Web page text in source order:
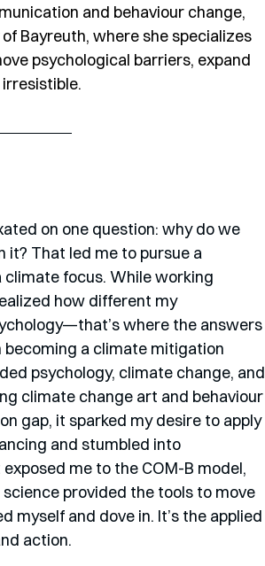
and behaviour change,
Bayreuth, where she specializes
psychological barriers, expand
on one question: why do we
it? That led me to pursue a
climate focus. While working
how different my
where the answers
becoming a climate mitigation
psychology, climate change, and
climate change art and behaviour
gap, it sparked my desire to apply
and stumbled into
me to the COM-B model,
science provided the tools to move
myself and dove in. It’s the applied
action.